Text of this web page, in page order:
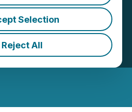
Selection
Reject All
of Debt
PM EST | Source: